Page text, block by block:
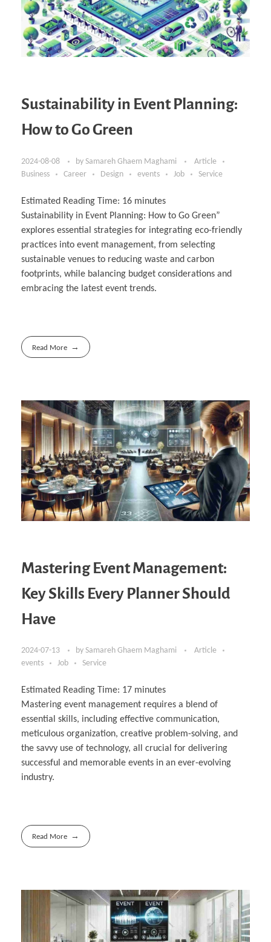
Sustainability in Event Planning:
How to Go Green
2024-08-08 by Samareh Ghaem Maghami
Article
Business
Career Design events Job Service
Estimated Reading Time: 16 minutes
Sustainability in Event Planning: How to Go Green”
explores essential strategies for integrating eco-friendly
practices into event management, from selecting
sustainable venues to reducing waste and carbon
footprints, while balancing budget considerations and
embracing the latest event trends.
Read More
Mastering Event Management:
Key Skills Every Planner Should
Have
2024-07-13 by Samareh Ghaem Maghami
Article
events
Job Service
Estimated Reading Time: 17 minutes
Mastering event management requires a blend of
essential skills, including effective communication,
meticulous organization, creative problem-solving, and
the savvy use of technology, all crucial for delivering
successful and memorable events in an ever-evolving
industry.
Read More